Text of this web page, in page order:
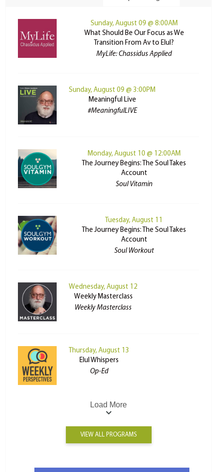
Sunday, August 09 @ 8:00AM
What Should Be Our Focus as We
Transition From Av to Elul?
MyLife: Chassidus Applied
Sunday, August 09 @ 3:00PM
Meaningful Live
#MeaningfulLIVE
Monday, August 10 @ 12:00AM
The Journey Begins: The Soul Takes
Account
Soul Vitamin
Tuesday, August 11
The Journey Begins: The Soul Takes
Account
Soul Workout
Wednesday, August 12
Weekly Masterclass
Weekly Masterclass
Thursday, August 13
Elul Whispers
Op-Ed
Load More
VIEW ALL PROGRAMS